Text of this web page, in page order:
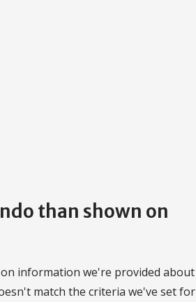
than shown on
information we're provided about
match the criteria we've set for